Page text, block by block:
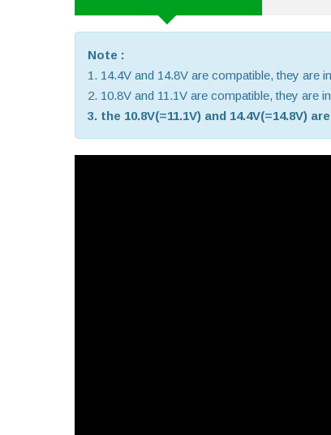
Note :
1. 14.4V and 14.8V are compatible, they are
2. 10.8V and 11.1V are compatible, they are
3. the 10.8V(=11.1V) and